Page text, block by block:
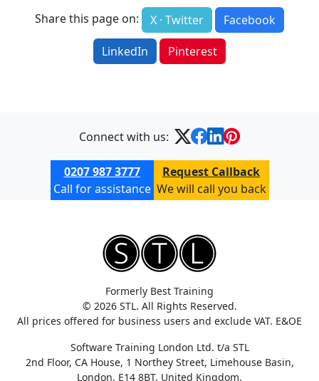
Share this page on: X · Twitter
Facebook
LinkedIn
Pinterest
Connect with us:
0207 987 3777
Call for assistance
Request Callback
We will call you back
Formerly Best Training
© 2026 STL. All Rights Reserved.
All prices offered for business users and exclude VAT. E&OE
Software Training London Ltd. t/a STL
2nd Floor, CA House, 1 Northey Street, Limehouse Basin,
London, E14 8BT, United Kingdom.